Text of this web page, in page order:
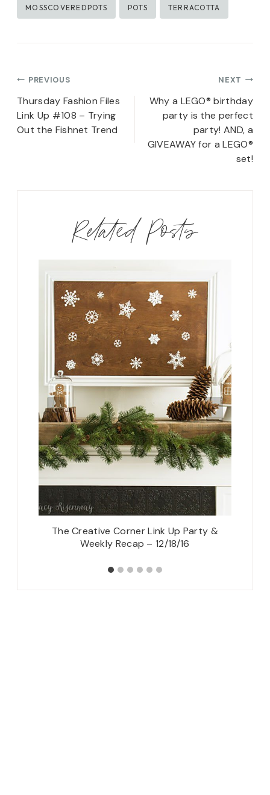
MOSSCOVEREDPOTS POTS TERRACOTTA
Post
navigation
PREVIOUS
Thursday Fashion Files
Link Up #108 – Trying
Out the Fishnet Trend
NEXT
Why a LEGO® birthday
party is the perfect
party! AND, a
GIVEAWAY for a LEGO®
set!
Related Posts
The Creative Corner Link Up Party &
Weekly Recap – 12/18/16